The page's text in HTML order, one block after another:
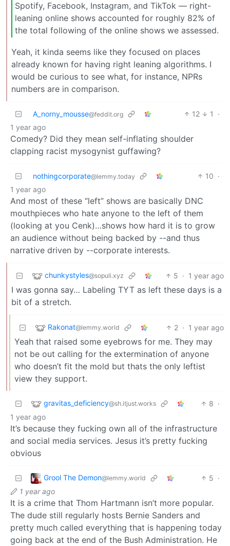
Spotify, Facebook, Instagram, and TikTok — right-
leaning online shows accounted for roughly 82% of
the total following of the online shows we assessed.
Yeah, it kinda seems like they focused on places
already known for having right leaning algorithms. I
would be curious to see what, for instance, NPRs
numbers are in comparison.
A_norny_mousse@feddit.org 12 1
·
1 year ago
Comedy? Did they mean self-inflating shoulder
clapping racist mysogynist guffawing?
nothingcorporate@lemmy.today 10 ·
1 year ago
And most of these “left” shows are basically DNC
mouthpieces who hate anyone to the left of them
(looking at you Cenk)…shows how hard it is to grow
an audience without being backed by --and thus
narrative driven by --corporate interests.
chunkystyles@sopuli.xyz 5 · 1 year ago
I was gonna say… Labeling TYT as left these days is a
bit of a stretch.
Rakonat@lemmy.world 2 · 1 year ago
Yeah that raised some eyebrows for me. They may
not be out calling for the extermination of anyone
who doesn’t fit the mold but thats the only leftist
view they support.
gravitas_deficiency@sh.itjust.works 8 ·
1 year ago
It’s because they fucking own all of the infrastructure
and social media services. Jesus it’s pretty fucking
obvious
Grool The Demon@lemmy.world 5 ·
1 year ago
It is a crime that Thom Hartmann isn’t more popular.
The dude still regularly hosts Bernie Sanders and
pretty much called everything that is happening today
going back at the end of the Bush Administration. He